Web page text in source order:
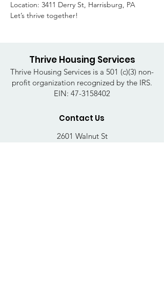
Location: 3411 Derry St, Harrisburg, PA
Let’s thrive together!
Thrive Housing Services
Thrive Housing Services is a 501 (c)(3) non-
profit organization recognized by the IRS.
EIN: 47-3158402
Contact Us
2601 Walnut St